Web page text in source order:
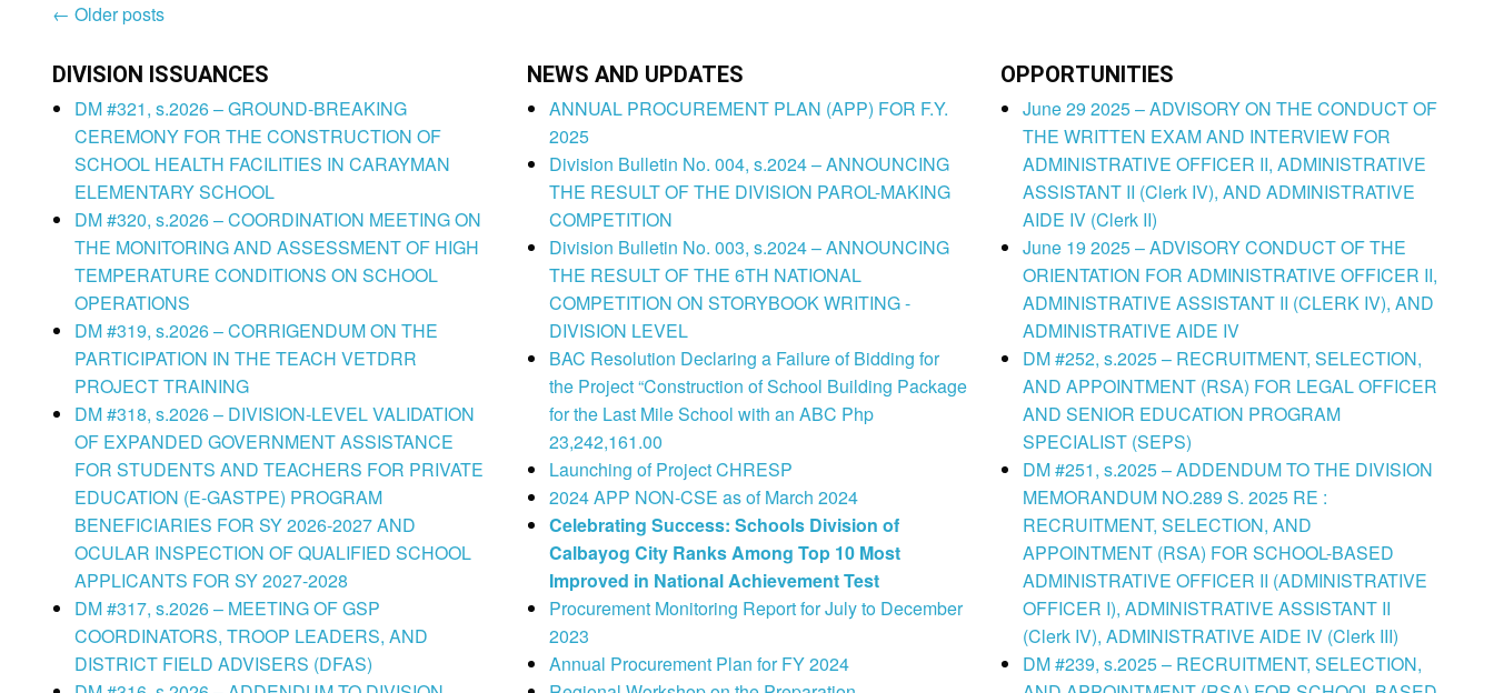
Post
← Older posts
DIVISION ISSUANCES
DM #321, s.2026 – GROUND-BREAKING
CEREMONY FOR THE CONSTRUCTION OF
SCHOOL HEALTH FACILITIES IN CARAYMAN
ELEMENTARY SCHOOL
DM #320, s.2026 – COORDINATION MEETING ON
THE MONITORING AND ASSESSMENT OF HIGH
TEMPERATURE CONDITIONS ON SCHOOL
OPERATIONS
DM #319, s.2026 – CORRIGENDUM ON THE
PARTICIPATION IN THE TEACH VETDRR
PROJECT TRAINING
DM #318, s.2026 – DIVISION-LEVEL VALIDATION
OF EXPANDED GOVERNMENT ASSISTANCE
FOR STUDENTS AND TEACHERS FOR PRIVATE
EDUCATION (E-GASTPE) PROGRAM
BENEFICIARIES FOR SY 2026-2027 AND
OCULAR INSPECTION OF QUALIFIED SCHOOL
APPLICANTS FOR SY 2027-2028
DM #317, s.2026 – MEETING OF GSP
COORDINATORS, TROOP LEADERS, AND
DISTRICT FIELD ADVISERS (DFAS)
NEWS AND UPDATES
ANNUAL PROCUREMENT PLAN (APP) FOR F.Y.
2025
Division Bulletin No. 004, s.2024 – ANNOUNCING
THE RESULT OF THE DIVISION PAROL-MAKING
COMPETITION
Division Bulletin No. 003, s.2024 – ANNOUNCING
THE RESULT OF THE 6TH NATIONAL
COMPETITION ON STORYBOOK WRITING -
DIVISION LEVEL
BAC Resolution Declaring a Failure of Bidding for
the Project “Construction of School Building Package
for the Last Mile School with an ABC Php
23,242,161.00
Launching of Project CHRESP
2024 APP NON-CSE as of March 2024
Celebrating Success: Schools Division of
Calbayog City Ranks Among Top 10 Most
Improved in National Achievement Test
Procurement Monitoring Report for July to December
2023
Annual Procurement Plan for FY 2024
OPPORTUNITIES
June 29 2025 – ADVISORY ON THE CONDUCT OF
THE WRITTEN EXAM AND INTERVIEW FOR
ADMINISTRATIVE OFFICER II, ADMINISTRATIVE
ASSISTANT II (Clerk IV), AND ADMINISTRATIVE
AIDE IV (Clerk II)
June 19 2025 – ADVISORY CONDUCT OF THE
ORIENTATION FOR ADMINISTRATIVE OFFICER II,
ADMINISTRATIVE ASSISTANT II (CLERK IV), AND
ADMINISTRATIVE AIDE IV
DM #252, s.2025 – RECRUITMENT, SELECTION,
AND APPOINTMENT (RSA) FOR LEGAL OFFICER
AND SENIOR EDUCATION PROGRAM
SPECIALIST (SEPS)
DM #251, s.2025 – ADDENDUM TO THE DIVISION
MEMORANDUM NO.289 S. 2025 RE :
RECRUITMENT, SELECTION, AND
APPOINTMENT (RSA) FOR SCHOOL-BASED
ADMINISTRATIVE OFFICER II (ADMINISTRATIVE
OFFICER I), ADMINISTRATIVE ASSISTANT II
(Clerk IV), ADMINISTRATIVE AIDE IV (Clerk III)
DM #239, s.2025 – RECRUITMENT, SELECTION,